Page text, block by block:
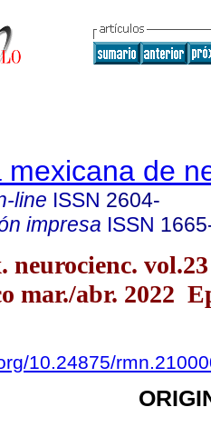
mexicana de
line ISSN 2604-
impresa ISSN
neurocienc.
mar./abr. 2022
10.24875/